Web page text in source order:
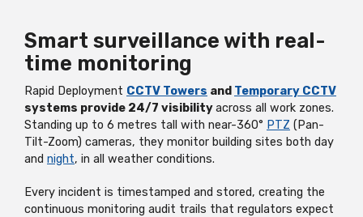
Smart surveillance with real-
time monitoring
Rapid Deployment CCTV Towers and Temporary CCTV
systems provide 24/7 visibilityacross all work zones.
Standing up to 6 metres tall with near-360° PTZ (Pan-
Tilt-Zoom) cameras, they monitor building sites both day
and night, in all weather conditions.
Every incident is timestamped and stored, creating the
continuous monitoring audit trails that regulators expect